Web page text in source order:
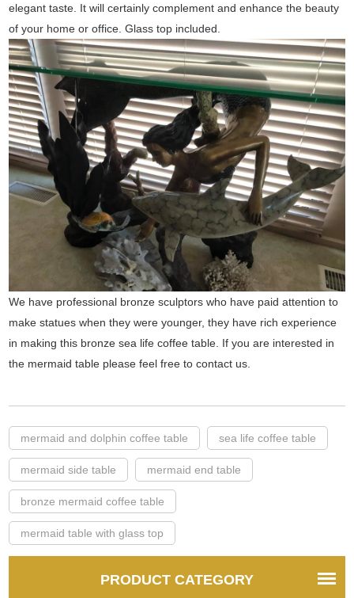
elegant taste. It will certainly complement and enhance the beauty
of your home or office. Glass top included.
We have professional bronze sculptors who have paid attention to
make statues when they were younger, they have rich experience
in making this bronze sea life coffee table. If you are interested in
the mermaid table please feel free to contact us.
mermaid and dolphin coffee table sea life coffee table
mermaid side table mermaid end table
bronze mermaid coffee table
mermaid table with glass top
PRODUCT CATEGORY